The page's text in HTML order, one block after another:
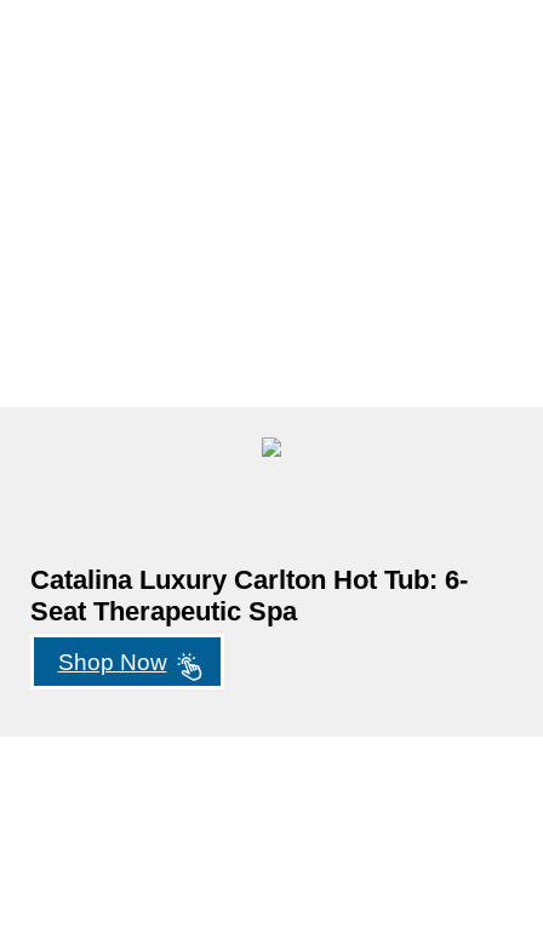
Catalina Luxury Carlton Hot Tub: 6-
Seat Therapeutic Spa
Shop Now